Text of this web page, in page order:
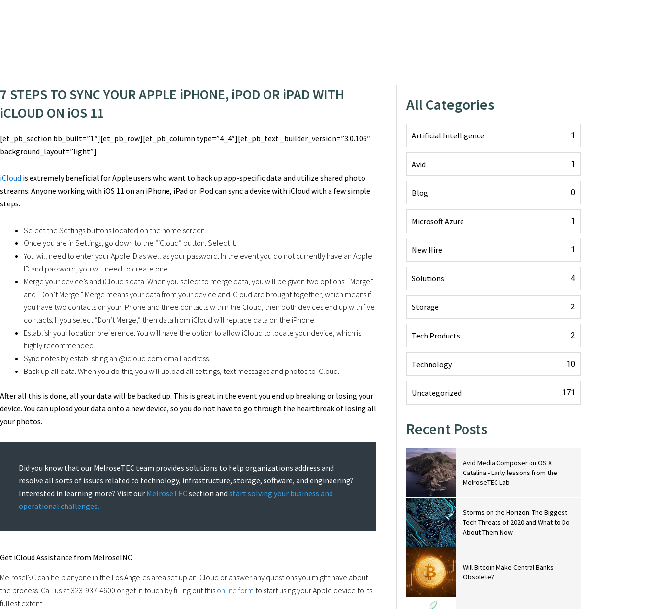
7 STEPS TO SYNC YOUR APPLE iPHONE, iPOD OR iPAD WITH
iCLOUD ON iOS 11
[et_pb_section bb_built=”1″][et_pb_row][et_pb_column type=”4_4″][et_pb_text _builder_version=”3.0.106″
background_layout=”light”]
iCloud is extremely beneficial for Apple users who want to back up app-specific data and utilize shared photo
streams. Anyone working with iOS 11 on an iPhone, iPad or iPod can sync a device with iCloud with a few simple
steps.
Select the Settings buttons located on the home screen.
Once you are in Settings, go down to the “iCloud” button. Select it.
You will need to enter your Apple ID as well as your password. In the event you do not currently have an Apple
ID and password, you will need to create one.
Merge your device’s and iCloud’s data. When you select to merge data, you will be given two options: “Merge”
and “Don’t Merge.” Merge means your data from your device and iCloud are brought together, which means if
you have two contacts on your iPhone and three contacts within the Cloud, then both devices end up with five
contacts. If you select “Don’t Merge,” then data from iCloud will replace data on the iPhone.
Establish your location preference. You will have the option to allow iCloud to locate your device, which is
highly recommended.
Sync notes by establishing an @icloud.com email address.
Back up all data. When you do this, you will upload all settings, text messages and photos to iCloud.
After all this is done, all your data will be backed up. This is great in the event you end up breaking or losing your
device. You can upload your data onto a new device, so you do not have to go through the heartbreak of losing all
your photos.
Did you know that our MelroseTEC team provides solutions to help organizations address and
resolve all sorts of issues related to technology, infrastructure, storage, software, and engineering?
Interested in learning more? Visit our MelroseTECsection andstart solving your business and
operational challenges.
Get iCloud Assistance from MelroseINC
MelroseINC can help anyone in the Los Angeles area set up an iCloud or answer any questions you might have about
the process. Call us at 323-937-4600 or get in touch by filling out this online form to start using your Apple device to its
fullest extent.
All Categories
Artificial Intelligence 1
Avid 1
Blog 0
Microsoft Azure 1
New Hire 1
Solutions 4
Storage 2
Tech Products 2
Technology 10
Uncategorized 171
Recent Posts
Avid Media Composer on OS X
Catalina - Early lessons from the
MelroseTEC Lab
Storms on the Horizon: The Biggest
Tech Threats of 2020 and What to Do
About Them Now
Will Bitcoin Make Central Banks
Obsolete?